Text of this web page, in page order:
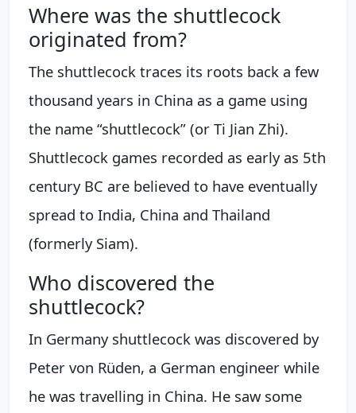
Where was the shuttlecock
originated from?
The shuttlecock traces its roots back a few
thousand years in China as a game using
the name “shuttlecock” (or Ti Jian Zhi).
Shuttlecock games recorded as early as 5th
century BC are believed to have eventually
spread to India, China and Thailand
(formerly Siam).
Who discovered the
shuttlecock?
In Germany shuttlecock was discovered by
Peter von Rüden, a German engineer while
he was travelling in China. He saw some